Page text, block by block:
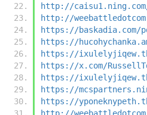
http://
http://
https://baskadia.com/
https://
https://
https://x.com/
https://
https://
https://
http://